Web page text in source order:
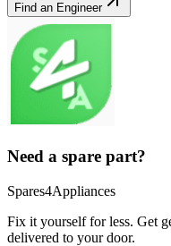
Find an Engineer
Need a spare part?
Spares4Appliances
Fix it yourself for less. Get
delivered to your door.